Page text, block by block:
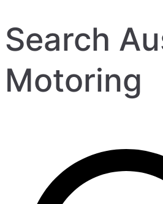
Search
Motoring